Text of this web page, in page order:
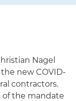
Nagel
new COVID-
contractors.
of the mandate